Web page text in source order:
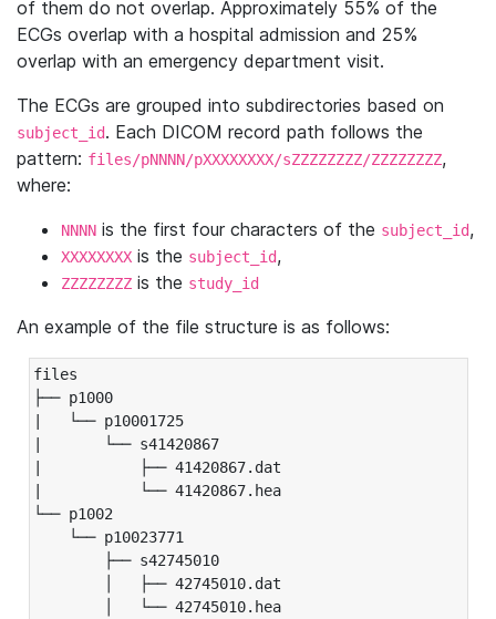
of them do not overlap. Approximately 55% of the
ECGs overlap with a hospital admission and 25%
overlap with an emergency department visit.
The ECGs are grouped into subdirectories based on
subject_id. Each DICOM record path follows the
pattern: files/pNNNN/pXXXXXXXX/sZZZZZZZZ/ZZZZZZZZ,
where:
NNNN is the first four characters of the subject_id,
XXXXXXXX is the subject_id,
ZZZZZZZZ is the study_id
An example of the file structure is as follows:
files
├── p1000
|   └── p10001725
|       └── s41420867
|           ├── 41420867.dat
|           └── 41420867.hea
└── p1002
└── p10023771
├── s42745010
│   ├── 42745010.dat
│   └── 42745010.hea